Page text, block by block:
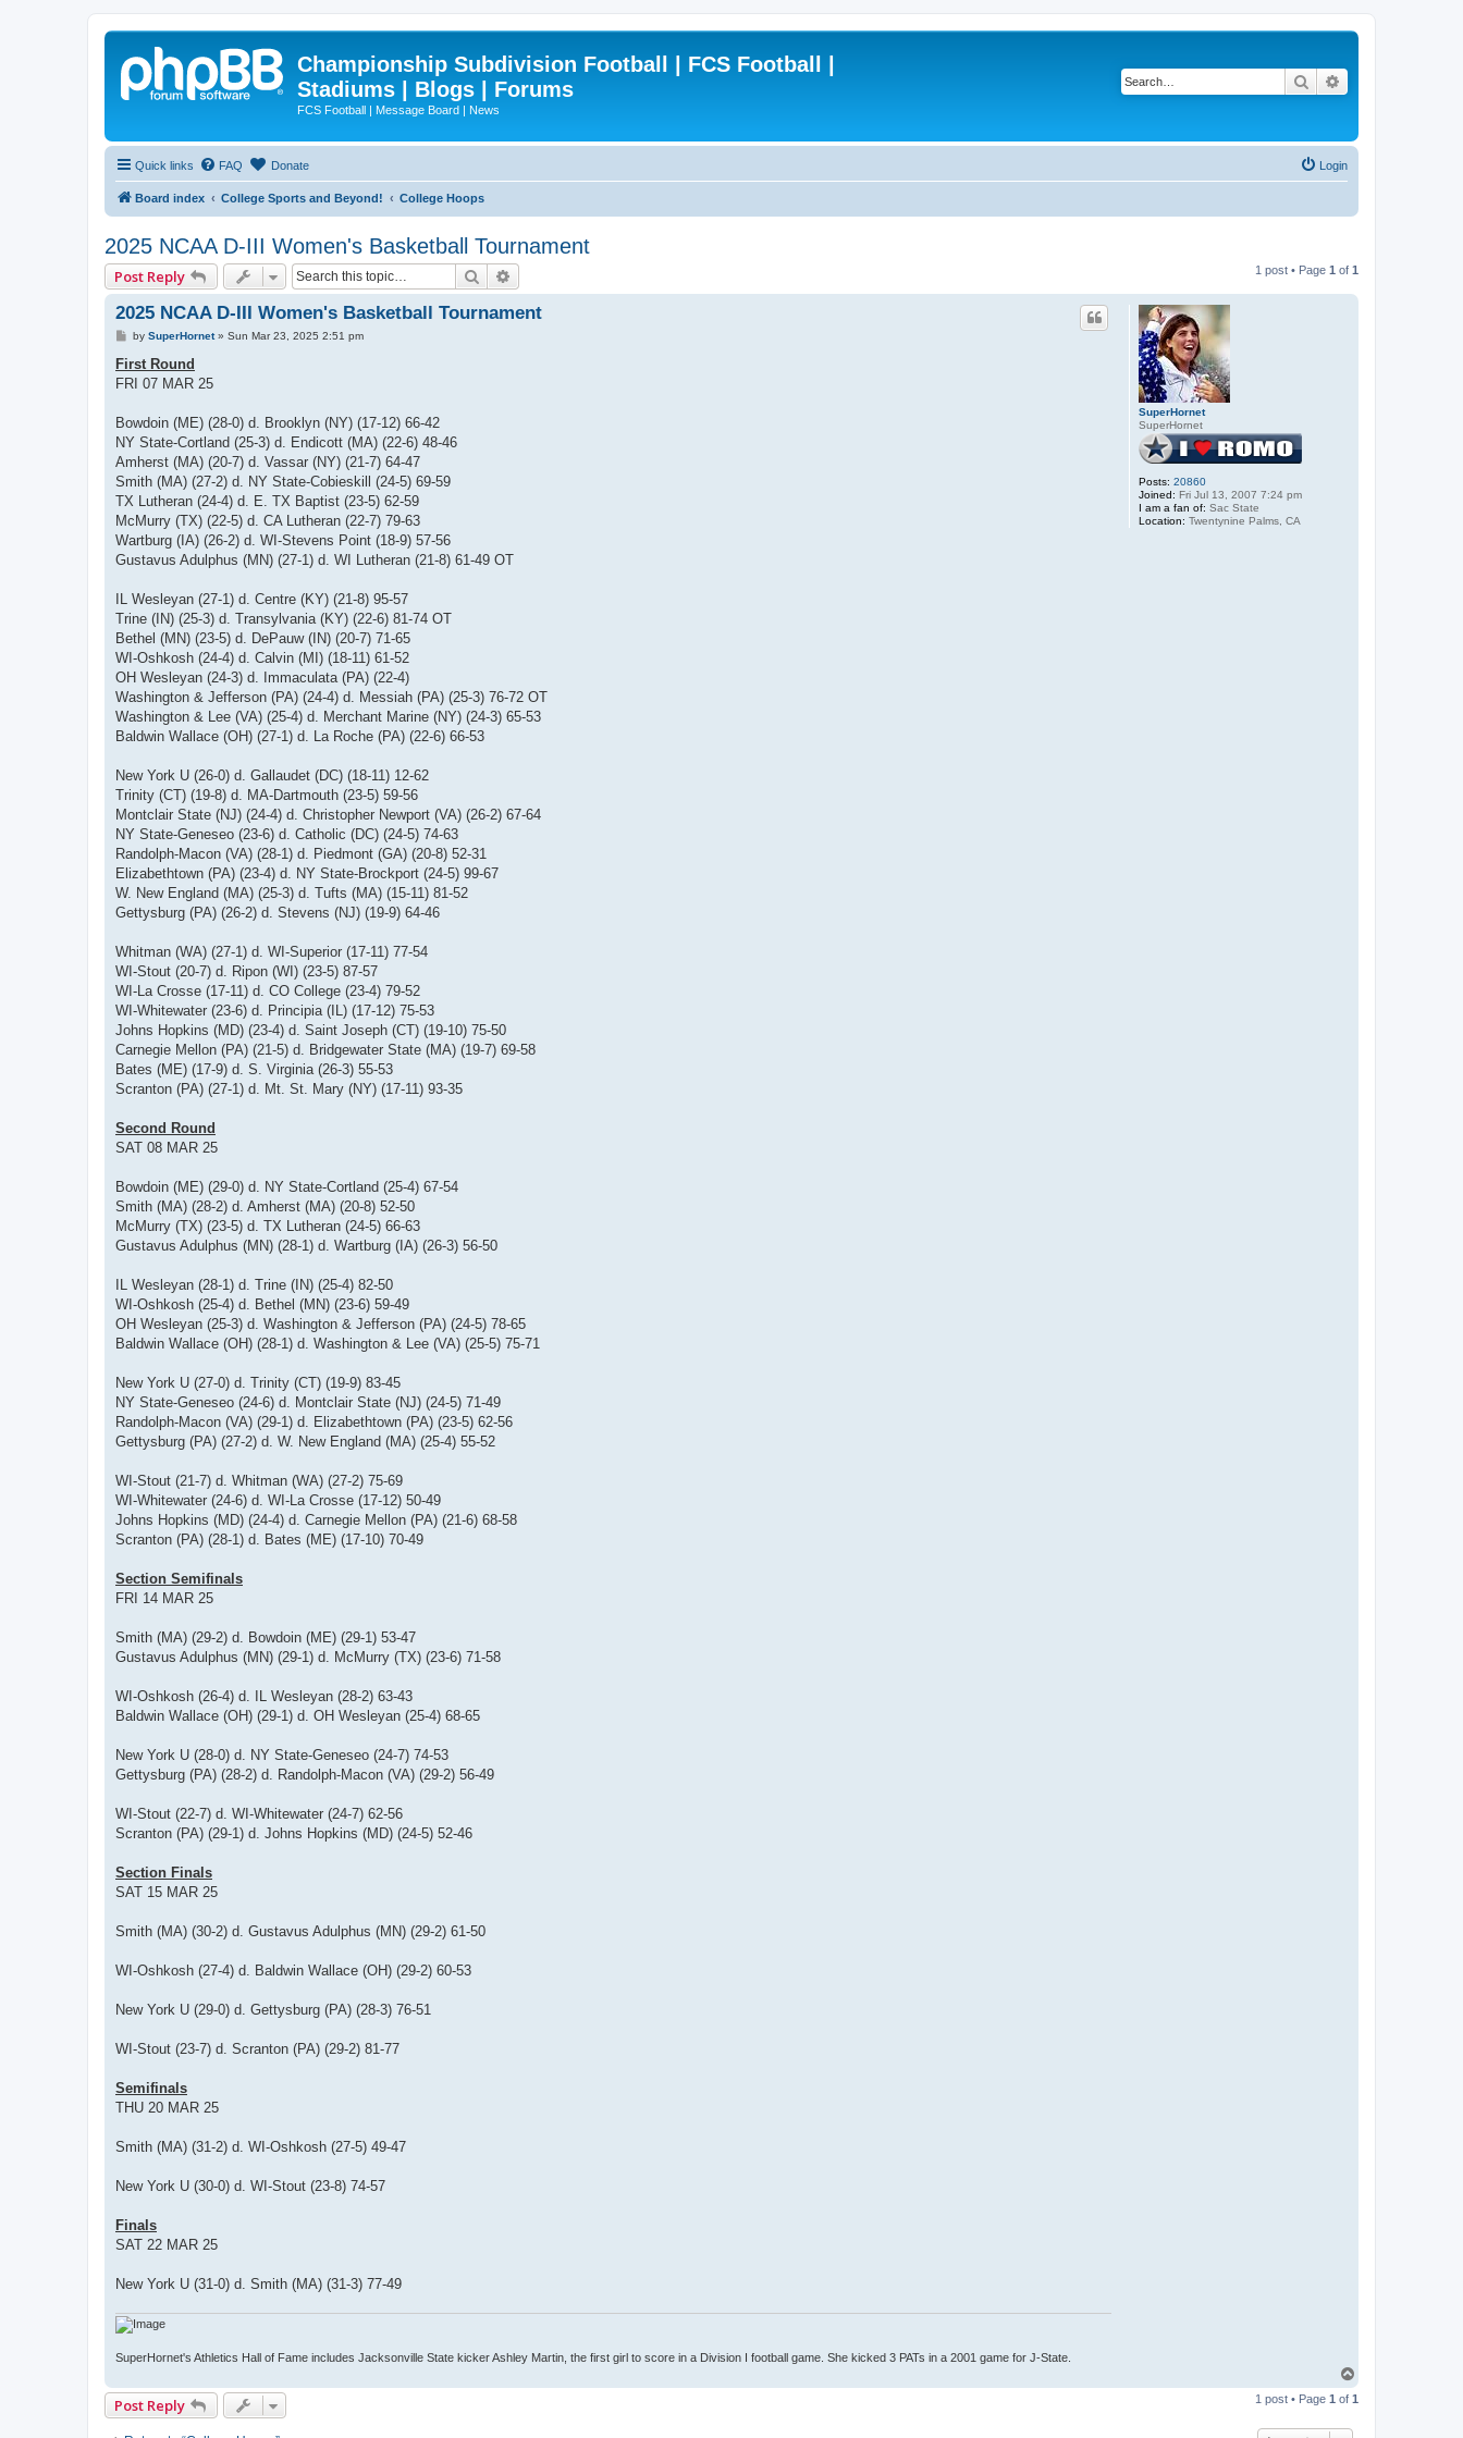
Championship Subdivision Football | FCS Football |
Stadiums | Blogs | Forums
FCS Football | Message Board | News
Search
Quick links FAQ Donate Login
Board index College Sports and Beyond! College Hoops
2025 NCAA D-III Women's Basketball Tournament
Post Reply Search 1 post • Page 1 of 1
SuperHornet
SuperHornet
Posts: 20860
Joined: Fri Jul 13, 2007 7:24 pm
I am a fan of: Sac State
Location: Twentynine Palms, CA
2025 NCAA D-III Women's Basketball Tournament
P
s
t
by SuperHornet» Sun Mar 23, 2025 2:51 pm
First Round
FRI 07 MAR 25
Bowdoin (ME) (28-0) d. Brooklyn (NY) (17-12) 66-42
NY State-Cortland (25-3) d. Endicott (MA) (22-6) 48-46
Amherst (MA) (20-7) d. Vassar (NY) (21-7) 64-47
Smith (MA) (27-2) d. NY State-Cobieskill (24-5) 69-59
TX Lutheran (24-4) d. E. TX Baptist (23-5) 62-59
McMurry (TX) (22-5) d. CA Lutheran (22-7) 79-63
Wartburg (IA) (26-2) d. WI-Stevens Point (18-9) 57-56
Gustavus Adulphus (MN) (27-1) d. WI Lutheran (21-8) 61-49 OT
IL Wesleyan (27-1) d. Centre (KY) (21-8) 95-57
Trine (IN) (25-3) d. Transylvania (KY) (22-6) 81-74 OT
Bethel (MN) (23-5) d. DePauw (IN) (20-7) 71-65
WI-Oshkosh (24-4) d. Calvin (MI) (18-11) 61-52
OH Wesleyan (24-3) d. Immaculata (PA) (22-4)
Washington & Jefferson (PA) (24-4) d. Messiah (PA) (25-3) 76-72 OT
Washington & Lee (VA) (25-4) d. Merchant Marine (NY) (24-3) 65-53
Baldwin Wallace (OH) (27-1) d. La Roche (PA) (22-6) 66-53
New York U (26-0) d. Gallaudet (DC) (18-11) 12-62
Trinity (CT) (19-8) d. MA-Dartmouth (23-5) 59-56
Montclair State (NJ) (24-4) d. Christopher Newport (VA) (26-2) 67-64
NY State-Geneseo (23-6) d. Catholic (DC) (24-5) 74-63
Randolph-Macon (VA) (28-1) d. Piedmont (GA) (20-8) 52-31
Elizabethtown (PA) (23-4) d. NY State-Brockport (24-5) 99-67
W. New England (MA) (25-3) d. Tufts (MA) (15-11) 81-52
Gettysburg (PA) (26-2) d. Stevens (NJ) (19-9) 64-46
Whitman (WA) (27-1) d. WI-Superior (17-11) 77-54
WI-Stout (20-7) d. Ripon (WI) (23-5) 87-57
WI-La Crosse (17-11) d. CO College (23-4) 79-52
WI-Whitewater (23-6) d. Principia (IL) (17-12) 75-53
Johns Hopkins (MD) (23-4) d. Saint Joseph (CT) (19-10) 75-50
Carnegie Mellon (PA) (21-5) d. Bridgewater State (MA) (19-7) 69-58
Bates (ME) (17-9) d. S. Virginia (26-3) 55-53
Scranton (PA) (27-1) d. Mt. St. Mary (NY) (17-11) 93-35
Second Round
SAT 08 MAR 25
Bowdoin (ME) (29-0) d. NY State-Cortland (25-4) 67-54
Smith (MA) (28-2) d. Amherst (MA) (20-8) 52-50
McMurry (TX) (23-5) d. TX Lutheran (24-5) 66-63
Gustavus Adulphus (MN) (28-1) d. Wartburg (IA) (26-3) 56-50
IL Wesleyan (28-1) d. Trine (IN) (25-4) 82-50
WI-Oshkosh (25-4) d. Bethel (MN) (23-6) 59-49
OH Wesleyan (25-3) d. Washington & Jefferson (PA) (24-5) 78-65
Baldwin Wallace (OH) (28-1) d. Washington & Lee (VA) (25-5) 75-71
New York U (27-0) d. Trinity (CT) (19-9) 83-45
NY State-Geneseo (24-6) d. Montclair State (NJ) (24-5) 71-49
Randolph-Macon (VA) (29-1) d. Elizabethtown (PA) (23-5) 62-56
Gettysburg (PA) (27-2) d. W. New England (MA) (25-4) 55-52
WI-Stout (21-7) d. Whitman (WA) (27-2) 75-69
WI-Whitewater (24-6) d. WI-La Crosse (17-12) 50-49
Johns Hopkins (MD) (24-4) d. Carnegie Mellon (PA) (21-6) 68-58
Scranton (PA) (28-1) d. Bates (ME) (17-10) 70-49
Section Semifinals
FRI 14 MAR 25
Smith (MA) (29-2) d. Bowdoin (ME) (29-1) 53-47
Gustavus Adulphus (MN) (29-1) d. McMurry (TX) (23-6) 71-58
WI-Oshkosh (26-4) d. IL Wesleyan (28-2) 63-43
Baldwin Wallace (OH) (29-1) d. OH Wesleyan (25-4) 68-65
New York U (28-0) d. NY State-Geneseo (24-7) 74-53
Gettysburg (PA) (28-2) d. Randolph-Macon (VA) (29-2) 56-49
WI-Stout (22-7) d. WI-Whitewater (24-7) 62-56
Scranton (PA) (29-1) d. Johns Hopkins (MD) (24-5) 52-46
Section Finals
SAT 15 MAR 25
Smith (MA) (30-2) d. Gustavus Adulphus (MN) (29-2) 61-50
WI-Oshkosh (27-4) d. Baldwin Wallace (OH) (29-2) 60-53
New York U (29-0) d. Gettysburg (PA) (28-3) 76-51
WI-Stout (23-7) d. Scranton (PA) (29-2) 81-77
Semifinals
THU 20 MAR 25
Smith (MA) (31-2) d. WI-Oshkosh (27-5) 49-47
New York U (30-0) d. WI-Stout (23-8) 74-57
Finals
SAT 22 MAR 25
New York U (31-0) d. Smith (MA) (31-3) 77-49
SuperHornet's Athletics Hall of Fame includes Jacksonville State kicker Ashley Martin, the first girl to score in a Division I football game. She kicked 3 PATs in a 2001 game for J-State.
p
Post Reply 1 post • Page 1 of 1